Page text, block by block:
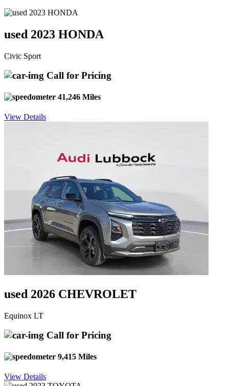
used 2023 HONDA
Civic Sport
Call for Pricing
41,246 Miles
View Details
used 2026 CHEVROLET
Equinox LT
Call for Pricing
9,415 Miles
View Details